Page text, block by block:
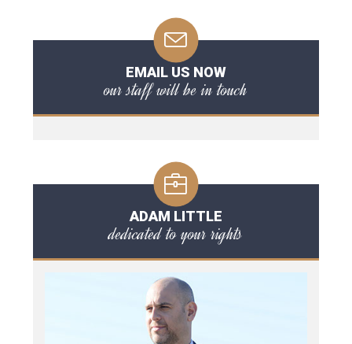
EMAIL US NOW
our staff will be in touch
ADAM LITTLE
dedicated to your rights